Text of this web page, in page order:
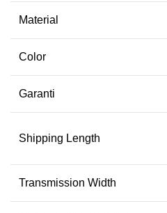
Material
Color
Garanti
Shipping Length
Transmission Width